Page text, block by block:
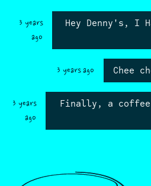
3 years
ago
Hey Denny's, I
3 years ago Chee
3 years
ago
Finally, a coffee